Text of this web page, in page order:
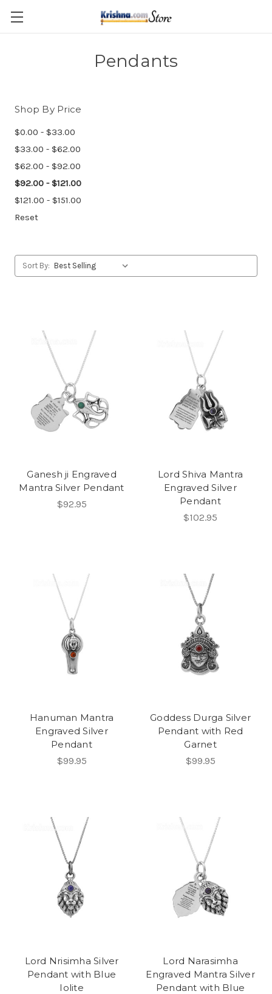
Skip to main content
Pendants
Shop By Price
$0.00 - $33.00
$33.00 - $62.00
$62.00 - $92.00
$92.00 - $121.00
$121.00 - $151.00
Reset
Sort By:
Ganesh ji Engraved
Mantra Silver Pendant
$92.95
Lord Shiva Mantra
Engraved Silver
Pendant
$102.95
Hanuman Mantra
Engraved Silver
Pendant
$99.95
Goddess Durga Silver
Pendant with Red
Garnet
$99.95
Lord Nrisimha Silver
Pendant with Blue
Iolite
Lord Narasimha
Engraved Mantra Silver
Pendant with Blue